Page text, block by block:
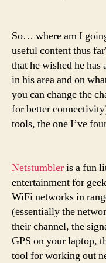
So… where am I
useful content thus
that he wished he
in his area and on
you can change the
for better
tools, the one I’ve
Netstumbleris a fun
entertainment for
WiFi networks in
(essentially the
their channel, the
GPS on your laptop,
tool for working out